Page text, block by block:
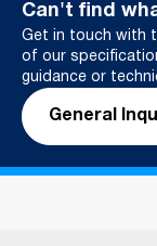
Can't find
Get in touch with
of our
guidance or
General